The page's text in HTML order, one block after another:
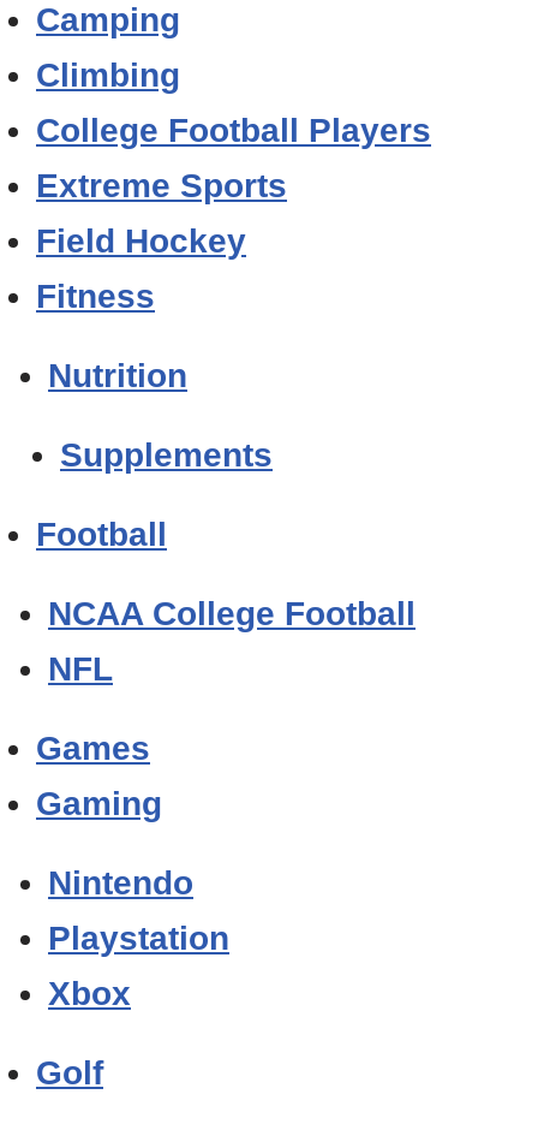
Camping
Climbing
College Football Players
Extreme Sports
Field Hockey
Fitness
Nutrition
Supplements
Football
NCAA College Football
NFL
Games
Gaming
Nintendo
Playstation
Xbox
Golf